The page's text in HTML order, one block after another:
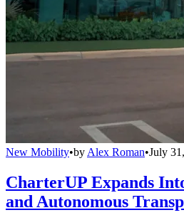
New Mobility•by Alex Roman•July
CharterUP Expands
and Autonomous